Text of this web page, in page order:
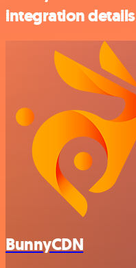
integration details
BunnyCDN